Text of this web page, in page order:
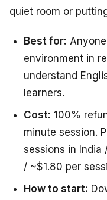
quiet room or
Best for:
environment in
understand
learners.
Cost: 100%
minute session.
sessions in India
/ ~$1.80 per
How to start: